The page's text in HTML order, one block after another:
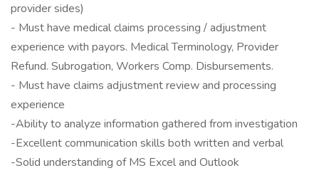
provider sides)
- Must have medical claims processing / adjustment
experience with payors. Medical Terminology, Provider
Refund. Subrogation, Workers Comp. Disbursements.
- Must have claims adjustment review and processing
experience
-Ability to analyze information gathered from investigation
-Excellent communication skills both written and verbal
-Solid understanding of MS Excel and Outlook